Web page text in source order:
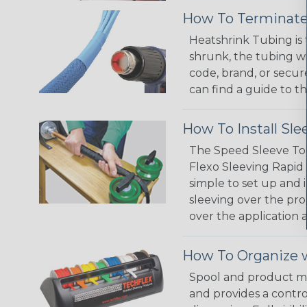
How To
Heatshrink Tubing is
shrunk, the tubing
code, brand, or
can find a guide to
How To Install
The Speed Sleeve
Flexo Sleeving
simple to set up and
sleeving over the
over the application
How To Organize
Spool and product
and provides a